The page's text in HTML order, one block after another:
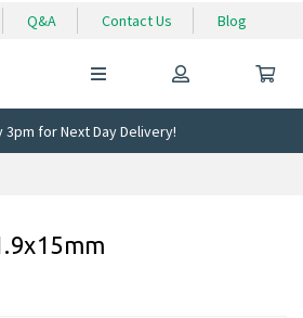
Q&A Contact Us Blog
3pm for Next Day Delivery!